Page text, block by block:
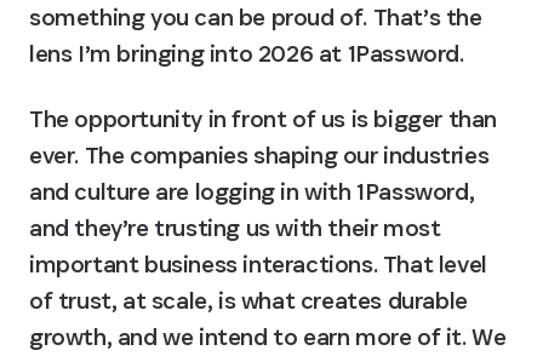
something you can be proud of. That’s the
lens I’m bringing into 2026 at 1Password.
The opportunity in front of us is bigger than
ever. The companies shaping our industries
and culture are logging in with 1Password,
and they’re trusting us with their most
important business interactions. That level
of trust, at scale, is what creates durable
growth, and we intend to earn more of it. We